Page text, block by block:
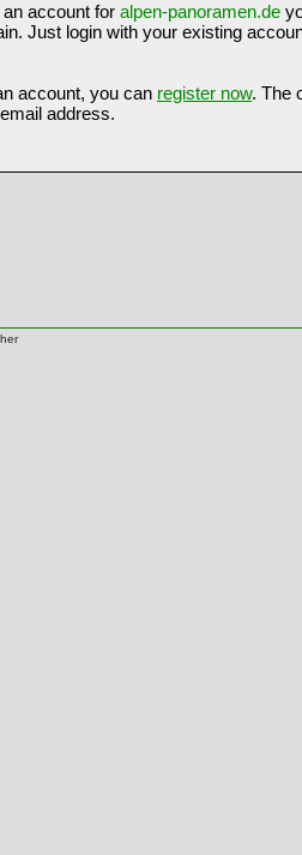
account for alpen-panoramen.de
Just login with your existing
account, you can register now. The
address.